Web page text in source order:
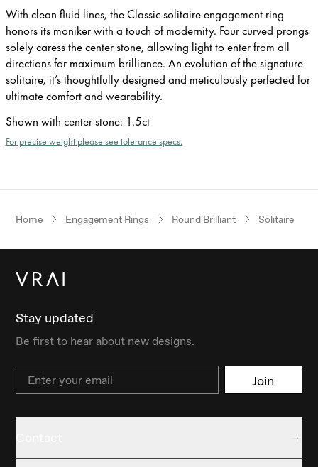
With clean fluid lines, the Classic solitaire engagement ring
honors its moniker with a touch of modernity. Four curved prongs
solely caress the center stone, allowing light to enter from all
directions for maximum brilliance. An evolution of the signature
solitaire, it’s thoughtfully designed and meticulously perfected for
ultimate comfort and wearability.
Shown with center stone: 1.5ct
For precise weight please see tolerance specs.
Home Engagement Rings Round Brilliant Solitaire
Stay updated
Be first to hear about new designs.
Email Join